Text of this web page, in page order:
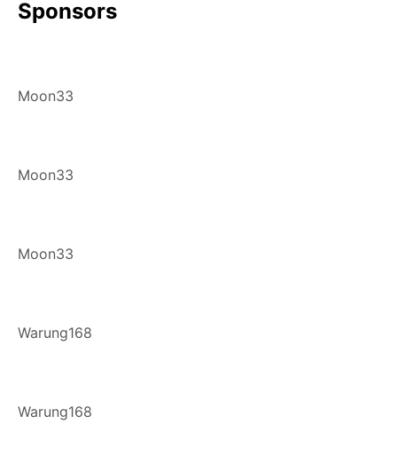
Sponsors
Moon33
Moon33
Moon33
Warung168
Warung168